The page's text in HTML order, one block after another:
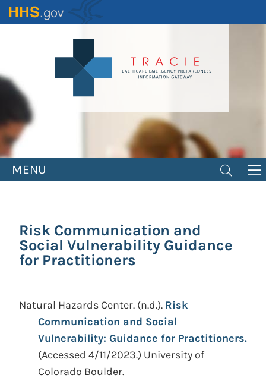
Skip
to
MENU
Risk Communication and
Social Vulnerability Guidance
for Practitioners
Natural Hazards Center. (n.d.). Risk
Communication and Social
Vulnerability: Guidance for Practitioners.
(Accessed 4/11/2023.) University of
Colorado Boulder.